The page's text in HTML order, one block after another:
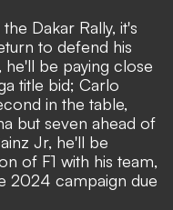
Dakar Rally, it's
to defend his
he'll be paying close
title bid; Carlo
in the table,
but seven ahead of
Jr, he'll be
of F1 with his team,
2024 campaign due